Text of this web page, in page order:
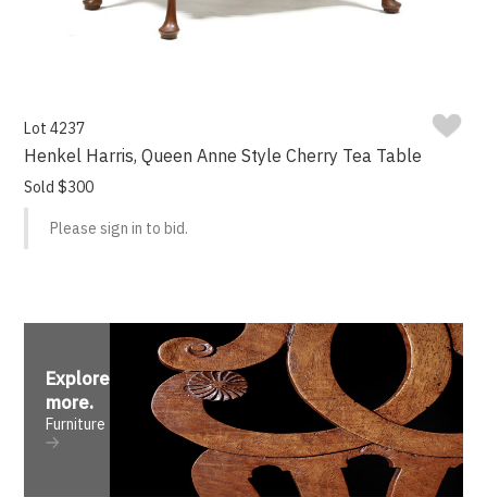
Lot 4237
Henkel Harris, Queen Anne Style Cherry Tea Table
Sold $300
Please sign in to bid.
Explore
more.
Furniture